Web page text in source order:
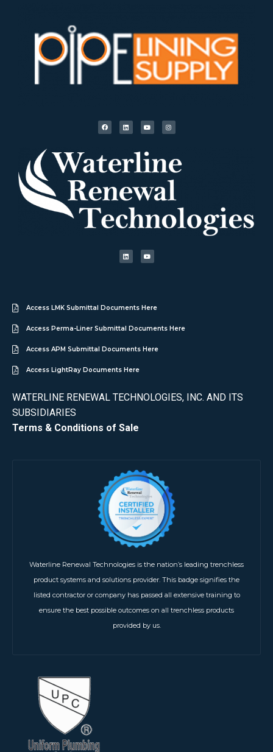
Access LMK Submittal Documents Here
Access Perma-Liner Submittal Documents Here
Access APM Submittal Documents Here
Access LightRay Documents Here
WATERLINE RENEWAL TECHNOLOGIES, INC. AND ITS
SUBSIDIARIES
Terms & Conditions of Sale
Waterline Renewal Technologies is the nation’s leading trenchless
product systems and solutions provider. This badge signifies the
listed contractor or company has passed all extensive training to
ensure the best possible outcomes on all trenchless products
provided by us.